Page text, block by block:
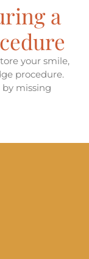
a
your smile,
procedure.
missing